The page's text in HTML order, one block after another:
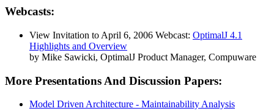
Webcasts:
View Invitation to April 6, 2006 Webcast: OptimalJ 4.1
Highlights and Overview
by Mike Sawicki, OptimalJ Product Manager, Compuware
More Presentations And Discussion Papers:
Model Driven Architecture - Maintainability Analysis